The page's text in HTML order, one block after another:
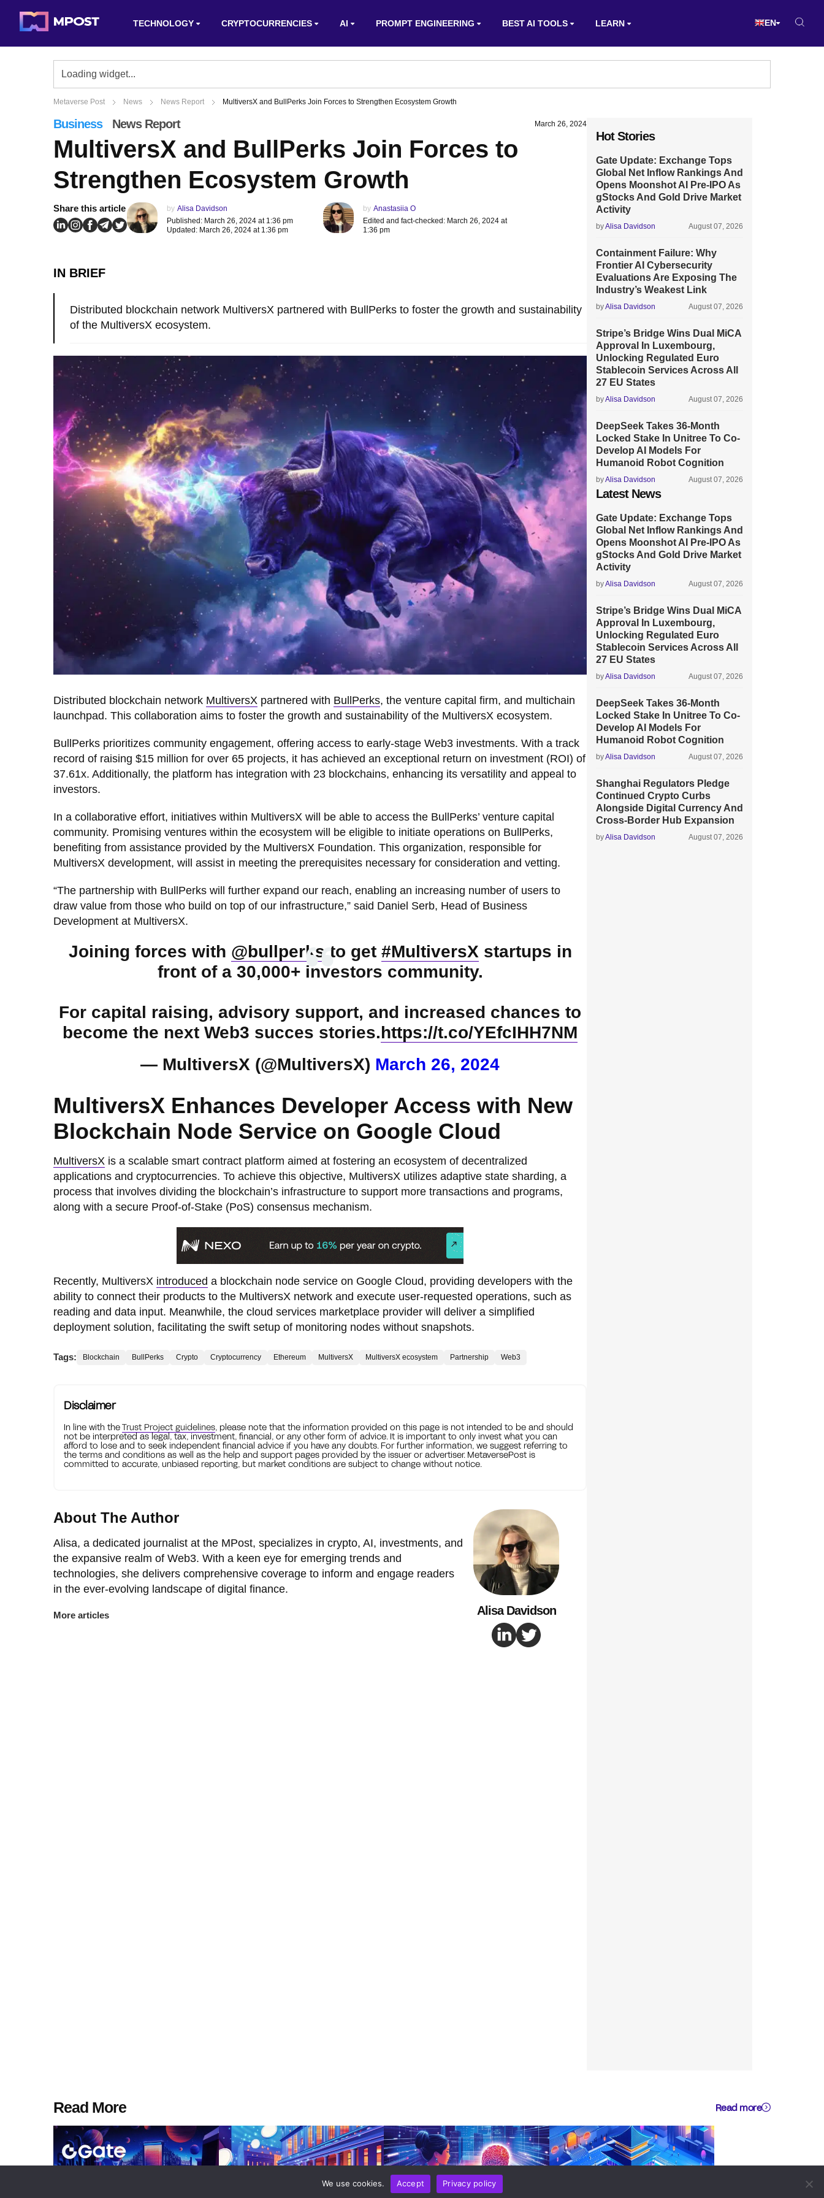
TECHNOLOGY CRYPTOCURRENCIES AI PROMPT ENGINEERING BEST AI TOOLS LEARN EN
Metaverse Post News News Report MultiversX and BullPerks Join Forces to Strengthen Ecosystem Growth
Business News Report March 26, 2024
MultiversX and BullPerks Join Forces to
Strengthen Ecosystem Growth
Share this article by Alisa Davidson
Published: March 26, 2024 at 1:36 pm
Updated: March 26, 2024 at 1:36 pm
by Anastasiia O
Edited and fact-checked: March 26, 2024 at
1:36 pm
IN BRIEF
Distributed blockchain network MultiversX partnered with BullPerks to foster the growth and sustainability
of the MultiversX ecosystem.
Distributed blockchain network MultiversX partnered with BullPerks, the venture capital firm, and multichain
launchpad. This collaboration aims to foster the growth and sustainability of the MultiversX ecosystem.
BullPerks prioritizes community engagement, offering access to early-stage Web3 investments. With a track
record of raising $15 million for over 65 projects, it has achieved an exceptional return on investment (ROI) of
37.61x. Additionally, the platform has integration with 23 blockchains, enhancing its versatility and appeal to
investors.
In a collaborative effort, initiatives within MultiversX will be able to access the BullPerks’ venture capital
community. Promising ventures within the ecosystem will be eligible to initiate operations on BullPerks,
benefiting from assistance provided by the MultiversX Foundation. This organization, responsible for
MultiversX development, will assist in meeting the prerequisites necessary for consideration and vetting.
“The partnership with BullPerks will further expand our reach, enabling an increasing number of users to
draw value from those who build on top of our infrastructure,” said Daniel Serb, Head of Business
Development at MultiversX.
Joining forces with @bullperks to get #MultiversX startups in
front of a 30,000+ investors community.
For capital raising, advisory support, and increased chances to
become the next Web3 succes stories.https://t.co/YEfcIHH7NM
— MultiversX (@MultiversX) March 26, 2024
MultiversX Enhances Developer Access with New
Blockchain Node Service on Google Cloud
MultiversX is a scalable smart contract platform aimed at fostering an ecosystem of decentralized
applications and cryptocurrencies. To achieve this objective, MultiversX utilizes adaptive state sharding, a
process that involves dividing the blockchain’s infrastructure to support more transactions and programs,
along with a secure Proof-of-Stake (PoS) consensus mechanism.
Recently, MultiversX introduced a blockchain node service on Google Cloud, providing developers with the
ability to connect their products to the MultiversX network and execute user-requested operations, such as
reading and data input. Meanwhile, the cloud services marketplace provider will deliver a simplified
deployment solution, facilitating the swift setup of monitoring nodes without snapshots.
Tags: Blockchain BullPerks Crypto Cryptocurrency Ethereum MultiversX MultiversX ecosystem Partnership Web3
Disclaimer
In line with theTrust Project guidelines, please note that the information provided on this page is not intended to be and should
not be interpreted as legal, tax, investment, financial, or any other form of advice. It is important to only invest what you can
afford to lose and to seek independent financial advice if you have any doubts. For further information, we suggest referring to
the terms and conditions as well as the help and support pages provided by the issuer or advertiser. MetaversePost is
committed to accurate, unbiased reporting, but market conditions are subject to change without notice.
About The Author
Alisa, a dedicated journalist at the MPost, specializes in crypto, AI, investments, and
the expansive realm of Web3. With a keen eye for emerging trends and
technologies, she delivers comprehensive coverage to inform and engage readers
in the ever-evolving landscape of digital finance.
More articles Alisa Davidson
Hot Stories
Gate Update: Exchange Tops
Global Net Inflow Rankings And
Opens Moonshot AI Pre-IPO As
gStocks And Gold Drive Market
Activity
byAlisa Davidson August 07, 2026
Containment Failure: Why
Frontier AI Cybersecurity
Evaluations Are Exposing The
Industry’s Weakest Link
byAlisa Davidson August 07, 2026
Stripe’s Bridge Wins Dual MiCA
Approval In Luxembourg,
Unlocking Regulated Euro
Stablecoin Services Across All
27 EU States
byAlisa Davidson August 07, 2026
DeepSeek Takes 36-Month
Locked Stake In Unitree To Co-
Develop AI Models For
Humanoid Robot Cognition
byAlisa Davidson August 07, 2026
Latest News
Gate Update: Exchange Tops
Global Net Inflow Rankings And
Opens Moonshot AI Pre-IPO As
gStocks And Gold Drive Market
Activity
byAlisa Davidson August 07, 2026
Stripe’s Bridge Wins Dual MiCA
Approval In Luxembourg,
Unlocking Regulated Euro
Stablecoin Services Across All
27 EU States
byAlisa Davidson August 07, 2026
DeepSeek Takes 36-Month
Locked Stake In Unitree To Co-
Develop AI Models For
Humanoid Robot Cognition
byAlisa Davidson August 07, 2026
Shanghai Regulators Pledge
Continued Crypto Curbs
Alongside Digital Currency And
Cross-Border Hub Expansion
byAlisa Davidson August 07, 2026
Read More Read more
We use cookies. Accept Privacy policy